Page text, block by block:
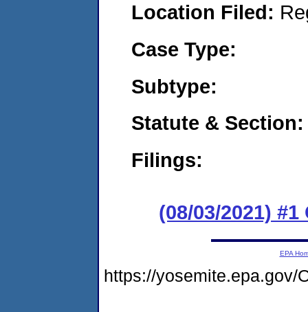
Location Filed:
Case Type:
Subtype:
Statute & Section:
Filings:
(08/03/2021)
EPA
https://yosemite.epa.gov/